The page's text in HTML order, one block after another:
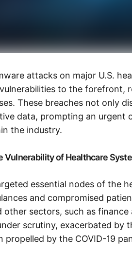
attacks on major U.S.
to the forefront,
These breaches not only
data, prompting an
the industry.
Vulnerability of Healthcare
essential nodes of the
and compromised
other sectors, such as finance
scrutiny, exacerbated by
propelled by the COVID-19